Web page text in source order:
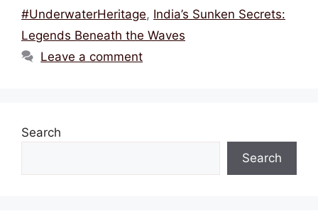
k
#UnderwaterHeritage, India’s Sunken Secrets:
Legends Beneath the Waves
Leave a comment
Search
Search